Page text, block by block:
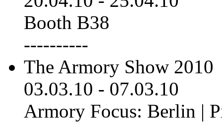
Booth B38
----------
The Armory Show 2010
03.03.10 - 07.03.10
Armory Focus: Berlin |